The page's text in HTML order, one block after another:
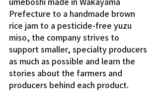
Prefecture to a handmade brown
rice jam to a pesticide-free yuzu
miso, the company strives to
support smaller, specialty producers
as much as possible and learn the
stories about the farmers and
producers behind each product.